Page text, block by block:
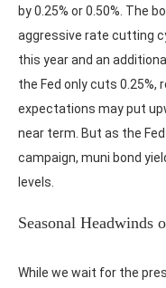
by 0.25% or 0.50%. The
aggressive rate cutting
this year and an
the Fed only cuts 0.25%,
expectations may put
near term. But as the
campaign, muni bond
levels.
Seasonal Headwinds
While we wait for the